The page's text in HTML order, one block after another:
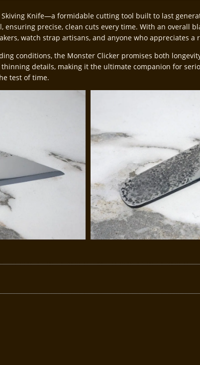
Knife—a formidable cutting tool built to last
ensuring precise, clean cuts every time. With an
watch strap artisans, and anyone who appreciates
conditions, the Monster Clicker promises both
details, making it the ultimate companion for
test of time.